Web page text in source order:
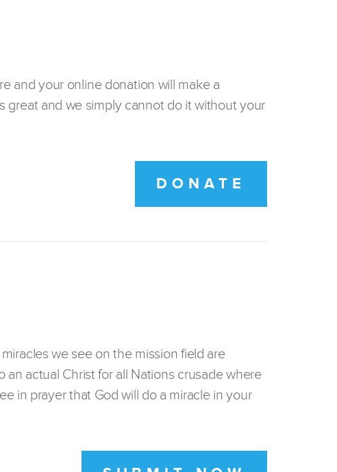
and your online donation will make a
great and we simply cannot do it without your
DONATE
we see on the mission field are
actual Christ for all Nations crusade where
in prayer that God will do a miracle in your